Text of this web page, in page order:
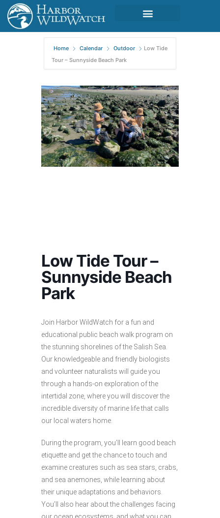
Home Calendar Outdoor
Low Tide
Tour – Sunnyside Beach Park
Low Tide Tour –
Sunnyside Beach
Park
Join Harbor WildWatch for a fun and
educational public beach walk program on
the stunning shorelines of the Salish Sea.
Our knowledgeable and friendly biologists
and volunteer naturalists will guide you
through a hands-on exploration of the
intertidal zone, where you will discover the
incredible diversity of marine life that calls
our local waters home.
During the program, you’ll learn good beach
etiquette and get the chance to touch and
examine creatures such as sea stars, crabs,
and sea anemones, while learning about
their unique adaptations and behaviors.
You’ll also hear about the challenges facing
our ocean ecosystems, and what you can